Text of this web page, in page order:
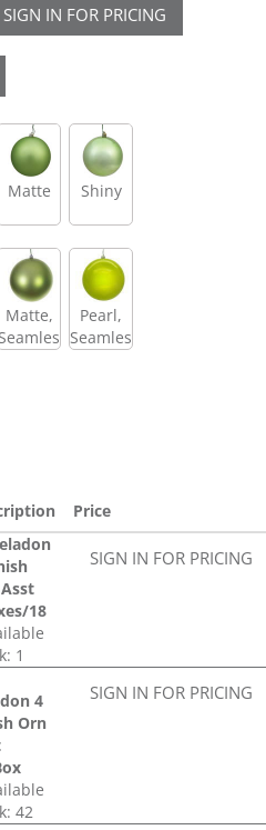
SIGN IN FOR PRICING
Matte Shiny
Matte,
Seamless
Pearl,
Seamless
Price
18
1
SIGN IN FOR PRICING
4
Orn
42
SIGN IN FOR PRICING